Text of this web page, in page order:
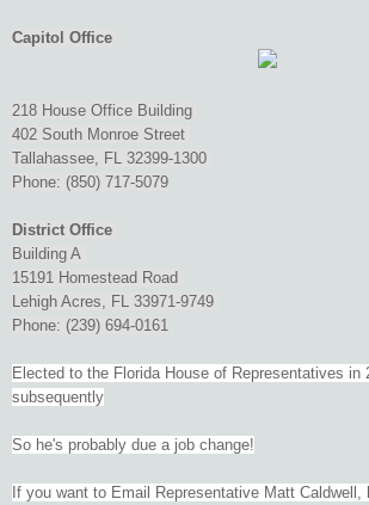
Capitol Office
218 House Office Building
402 South Monroe Street
Tallahassee, FL 32399-1300
Phone: (850) 717-5079
District Office
Building A
15191 Homestead Road
Lehigh Acres, FL 33971-9749
Phone: (239) 694-0161
Elected to the Florida House of Representatives in
subsequently
So he's probably due a job change!
If you want to Email Representative Matt Caldwell,